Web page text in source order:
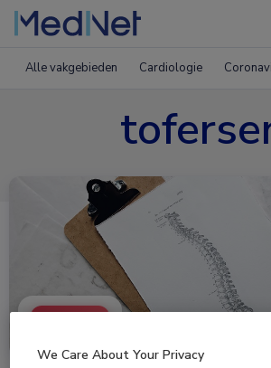
Alle vakgebieden Cardiologie
We Care About Your Privacy